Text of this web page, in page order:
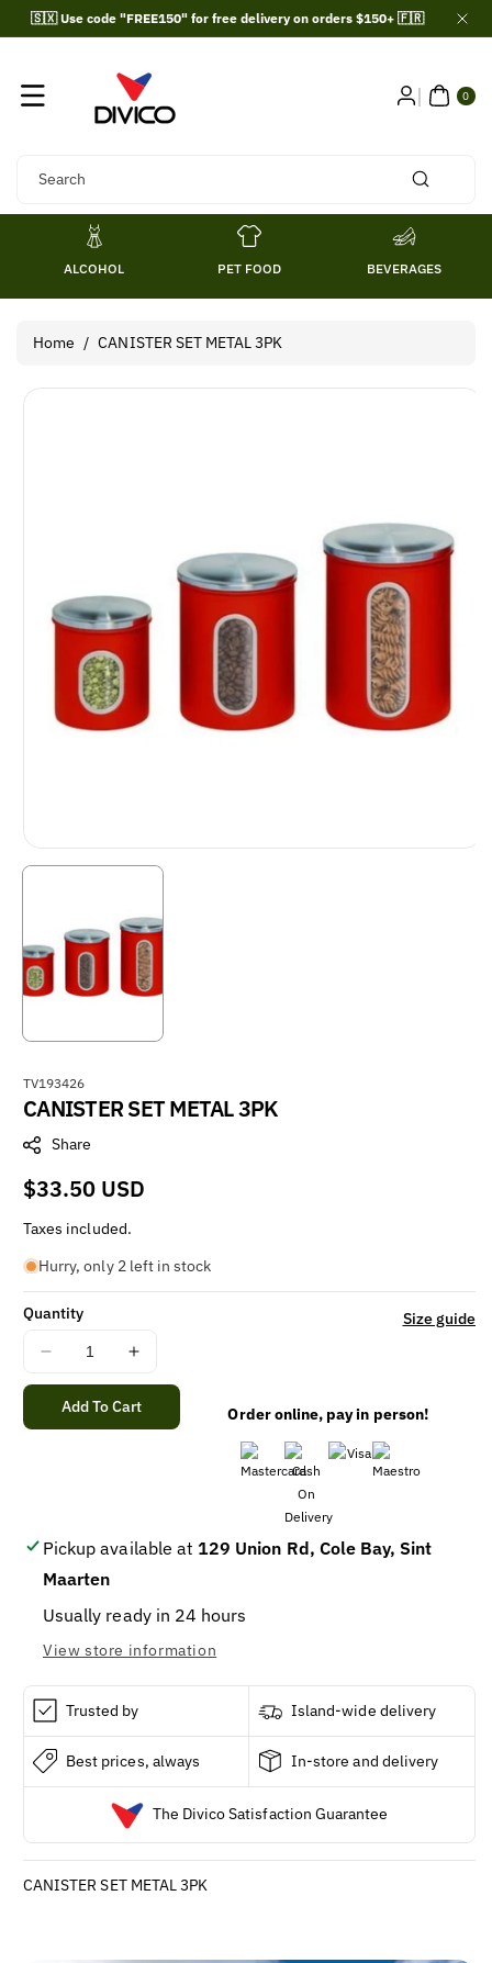
Skip To
Content
🇸🇽 Use code "FREE150" for free delivery on orders $150+ 🇫🇷
Search
0
ITE
MS
ALCOHOL PET FOOD BEVERAGES
Home / CANISTER SET METAL 3PK
S
K
:
TV193426
CANISTER SET METAL 3PK
Share
Regular
price
$33.50 USD
Taxes included.
Hurry, only 2 left in stock
Quantity
Decrease
quantity
for
CANISTER
Increase
quantity
for
CANISTER
Size guide
Add To Cart Order online, pay in person!
Pickup available at 129 Union Rd, Cole Bay, Sint
Maarten
Usually ready in 24 hours
View store information
Trusted by Island-wide delivery
Best prices, always In-store and delivery
The Divico Satisfaction Guarantee
CANISTER SET METAL 3PK